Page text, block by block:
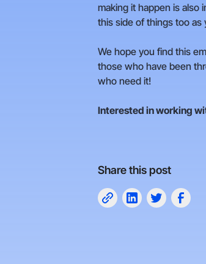
making it happen is also
this side of things too as
We hope you find this
those who have been
who need it!
Interested in working
Share this post